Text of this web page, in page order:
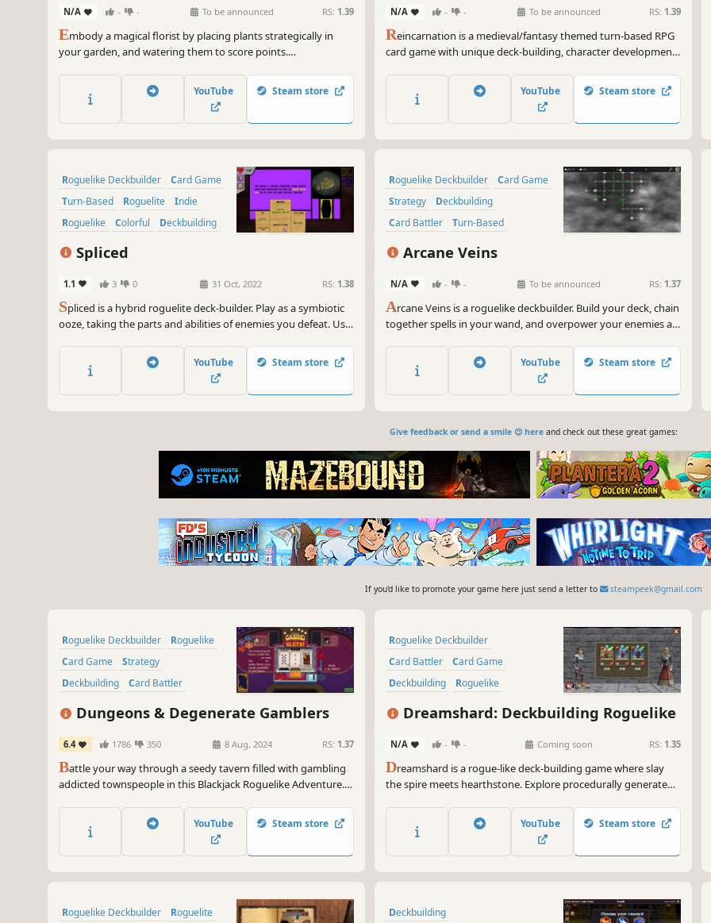
N/A - - To be announced RS: 1.39
Embody a magical florist by placing plants strategically in
your garden, and watering them to score points.
create and unleash chains of magical effects, dispelling the
corruption spreading through your home.
YouTube Steam store
N/A - - To be announced RS: 1.39
Reincarnation is a medieval/fantasy themed turn-based RPG
card game with unique deck-building, character development
defense strategies to defeat monsters and gain rewards. Join
the action-packed world of Reincarnation today!
YouTube Steam store
Roguelike Deckbuilder
Card Game
Turn-Based
Roguelite
Indie
Roguelike
Colorful Deckbuilding
Spliced
1.1 3 0 31 Oct, 2022 RS: 1.38
Spliced is a hybrid roguelite deck-builder. Play as a symbiotic
ooze, taking the parts and abilities of enemies you defeat. Use
YouTube Steam store
Roguelike Deckbuilder
Card Game
Strategy
Deckbuilding
Card Battler
Turn-Based
Replay Value
Arcane Veins
N/A - - To be announced RS: 1.37
Arcane Veins is a roguelike deckbuilder. Build your deck, chain
together spells in your wand, and overpower your enemies as
the cave has to offer.
YouTube Steam store
Give feedback or send a smile 😊 hereand check out these great games:
If you'd like to promote your game here just send a letter to steampeek@gmail.com
Roguelike Deckbuilder
Roguelike
Card Game
Strategy
Deckbuilding
Card Battler
Dungeons & Degenerate Gamblers
6.4 1786 350 8 Aug, 2024 RS: 1.37
Battle your way through a seedy tavern filled with gambling
addicted townspeople in this Blackjack Roguelike Adventure.
more, create your unique deck to beat the house.
YouTube Steam store
Roguelike Deckbuilder
Card Battler
Card Game
Deckbuilding
Roguelike
Turn-Based
Dreamshard: Deckbuilding Roguelike
N/A - - Coming soon RS: 1.35
Dreamshard is a rogue-like deck-building game where slay
the spire meets hearthstone. Explore procedurally generated
your enemies to find the secret of the Dreamshard.
YouTube Steam store
Roguelike Deckbuilder Roguelite Deckbuilding